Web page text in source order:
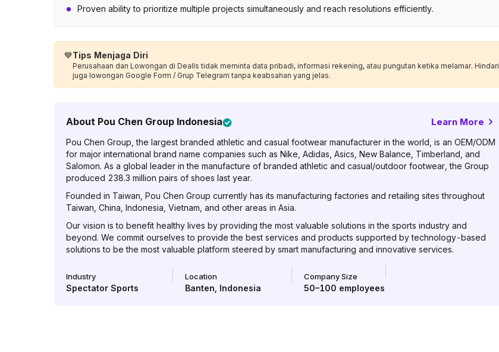
Proven ability to prioritize multiple projects simultaneously and reach resolutions efficiently.
💙Tips Menjaga Diri
Perusahaan dan Lowongan di Dealls tidak meminta data pribadi, informasi rekening, atau pungutan ketika melamar. Hindari
juga lowongan Google Form / Grup Telegram tanpa keabsahan yang jelas.
About Pou Chen Group Indonesia Learn More
Pou Chen Group, the largest branded athletic and casual footwear manufacturer in the world, is an OEM/ODM
for major international brand name companies such as Nike, Adidas, Asics, New Balance, Timberland, and
Salomon. As a global leader in the manufacture of branded athletic and casual/outdoor footwear, the Group
produced 238.3 million pairs of shoes last year.
Founded in Taiwan, Pou Chen Group currently has its manufacturing factories and retailing sites throughout
Taiwan, China, Indonesia, Vietnam, and other areas in Asia.
Our vision is to benefit healthy lives by providing the most valuable solutions in the sports industry and
beyond. We commit ourselves to provide the best services and products supported by technology-based
solutions to be the most valuable platform steered by smart manufacturing and innovative services.
Industry
Spectator Sports
Location
Banten Indonesia
Company Size
50–100 employees